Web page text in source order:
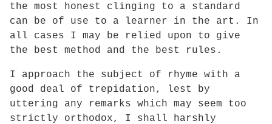
the most honest clinging to a standard
can be of use to a learner in the art. In
all cases I may be relied upon to give
the best method and the best rules.
I approach the subject of rhyme with a
good deal of trepidation, lest by
uttering any remarks which may seem too
strictly orthodox, I shall harshly